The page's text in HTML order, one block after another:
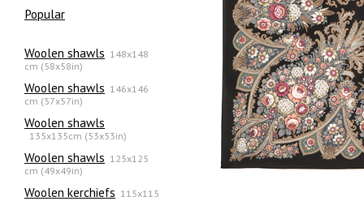
Popular
Woolen shawls 148x148
cm (58x58in)
Woolen shawls 146x146
cm (57x57in)
Woolen shawls
135х135cm (53x53in)
Woolen shawls 125x125
cm (49x49in)
Woolen kerchiefs 115x115